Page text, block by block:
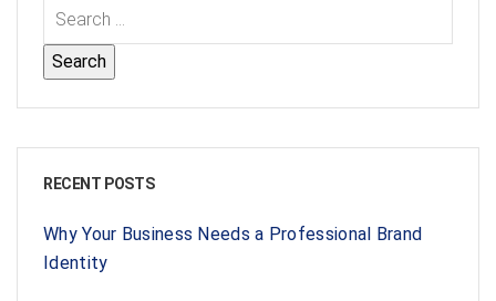
RECENT POSTS
Why Your Business Needs a Professional Brand
Identity